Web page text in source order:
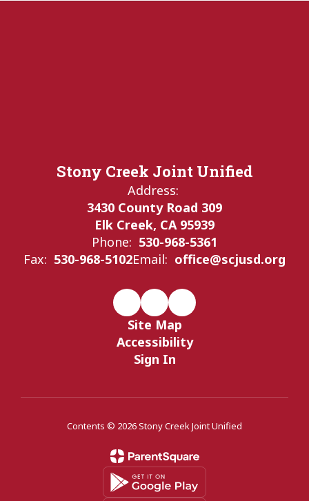
Stony Creek Joint Unified
Address:
3430 County Road 309
Elk Creek, CA 95939
Phone: 530-968-5361
Fax: 530-968-5102Email: office@scjusd.org
Site Map
Accessibility
Sign In
Contents © 2026 Stony Creek Joint Unified